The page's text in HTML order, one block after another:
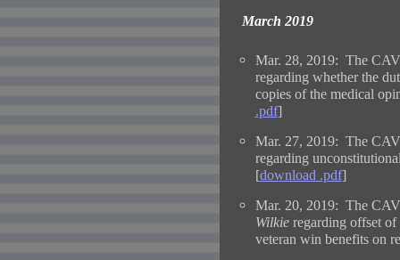
March 2019
Mar. 28, 2019: The
regarding whether the
copies of the medical
.pdf]
Mar. 27, 2019: The
regarding
[download .pdf]
Mar. 20, 2019: The
Wilkie regarding offset
veteran win benefits on